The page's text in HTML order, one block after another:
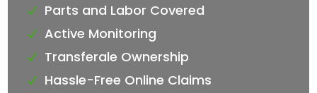
Parts and Labor Covered
Active Monitoring
Transferale Ownership
Hassle-Free Online Claims